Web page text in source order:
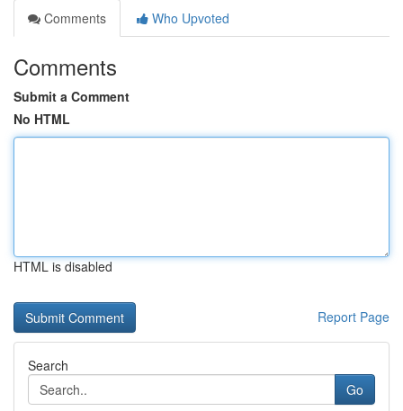
Comments
Who Upvoted
Comments
Submit a Comment
No HTML
HTML is disabled
Report Page
Search
Go